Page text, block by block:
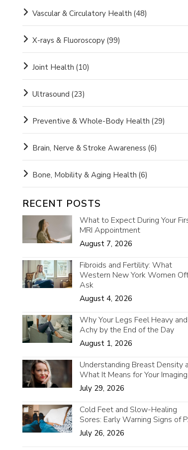
Vascular & Circulatory Health (48)
X-rays & Fluoroscopy (99)
Joint Health (10)
Ultrasound (23)
Preventive & Whole-Body Health (29)
Brain, Nerve & Stroke Awareness (6)
Bone, Mobility & Aging Health (6)
RECENT POSTS
What to Expect During Your
MRI Appointment
August 7, 2026
Fibroids and Fertility: What
Western New York Women
Ask
August 4, 2026
Why Your Legs Feel Heavy and
Achy by the End of the Day
August 1, 2026
Understanding Breast Density
What It Means for Your Imaging
July 29, 2026
Cold Feet and Slow-Healing
Sores: Early Warning Signs of
July 26, 2026